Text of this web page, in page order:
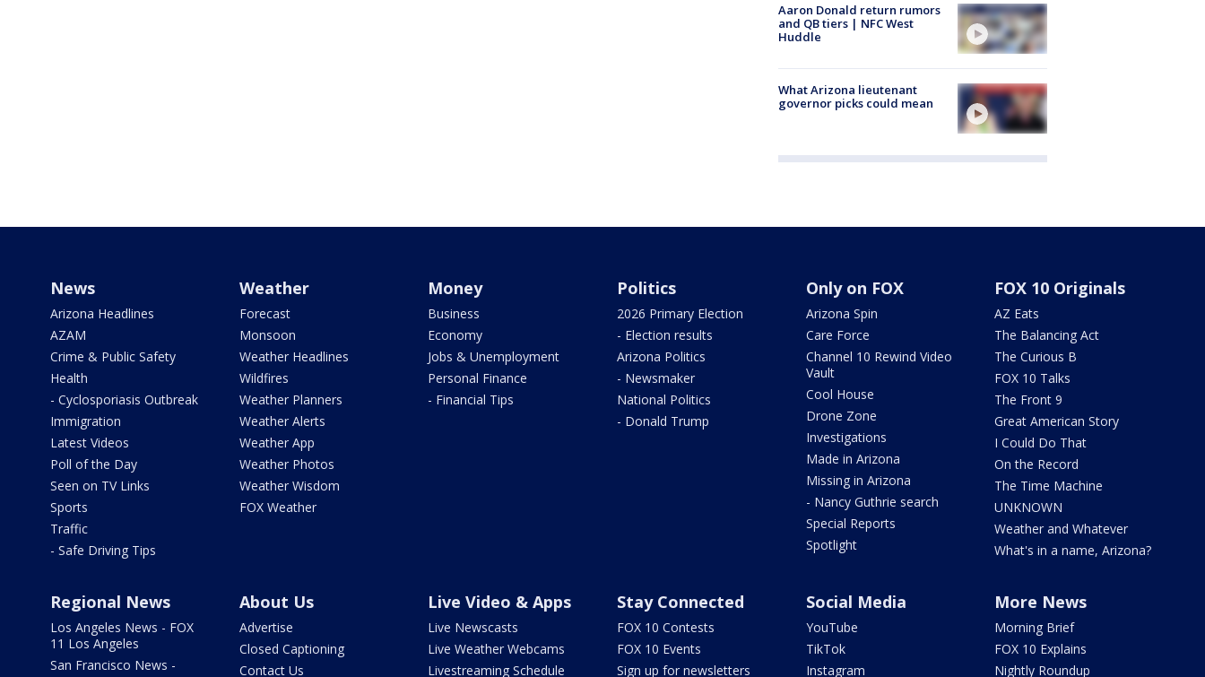
Aaron Donald return rumors
and QB tiers | NFC West
Huddle
What Arizona lieutenant
governor picks could mean
News
Arizona Headlines
AZAM
Crime & Public Safety
Health
- Cyclosporiasis Outbreak
Immigration
Latest Videos
Poll of the Day
Seen on TV Links
Sports
Traffic
- Safe Driving Tips
Weather
Forecast
Monsoon
Weather Headlines
Wildfires
Weather Planners
Weather Alerts
Weather App
Weather Photos
Weather Wisdom
FOX Weather
Money
Business
Economy
Jobs & Unemployment
Personal Finance
- Financial Tips
Politics
2026 Primary Election
- Election results
Arizona Politics
- Newsmaker
National Politics
- Donald Trump
Only on FOX
Arizona Spin
Care Force
Channel 10 Rewind Video
Vault
Cool House
Drone Zone
Investigations
Made in Arizona
Missing in Arizona
- Nancy Guthrie search
Special Reports
Spotlight
FOX 10 Originals
AZ Eats
The Balancing Act
The Curious B
FOX 10 Talks
The Front 9
Great American Story
I Could Do That
On the Record
The Time Machine
UNKNOWN
Weather and Whatever
What's in a name, Arizona?
Regional News
Los Angeles News - FOX
11 Los Angeles
San Francisco News -
About Us
Advertise
Closed Captioning
Contact Us
Live Video & Apps
Live Newscasts
Live Weather Webcams
Livestreaming Schedule
Stay Connected
FOX 10 Contests
FOX 10 Events
Sign up for newsletters
Social Media
YouTube
TikTok
Instagram
More News
Morning Brief
FOX 10 Explains
Nightly Roundup